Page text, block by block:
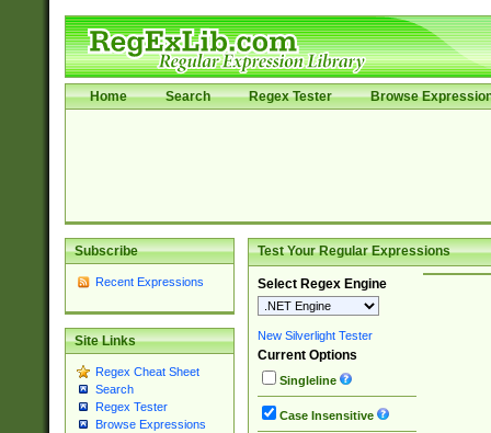
Home Search Regex Tester Browse
Subscribe
Recent Expressions
Site Links
Regex Cheat Sheet
Search
Regex Tester
Browse Expressions
Test Your Regular Expressions
Select Regex Engine
New Silverlight Tester
Current Options
Singleline
Case Insensitive